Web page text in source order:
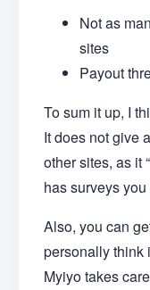
Not as
sites
Payout
To sum it up, I
It does not give
other sites, as it
has surveys
Also, you can
personally think
Myiyo takes